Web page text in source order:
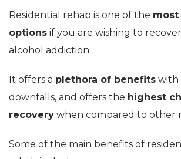
Residential rehab is one of the
options if you are wishing to
alcohol addiction.
It offers a plethora of benefits with
downfalls, and offers the highest
recovery when compared to other
Some of the main benefits of